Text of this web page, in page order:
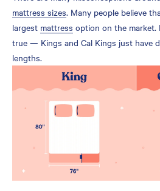
King vs. California King
Dimensions
What Is a California King
Size Bed?
Pros of a California King
Size Mattress
Cons of a California King
Mattress
What is a King Size Bed?
Pros of a Standard King
Mattress
mattress sizes. Many people believe
largest mattress option on the market.
true — Kings and Cal Kings just have
lengths.